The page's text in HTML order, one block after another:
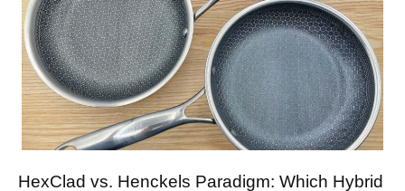
HexClad vs. Henckels Paradigm: Which Hybrid